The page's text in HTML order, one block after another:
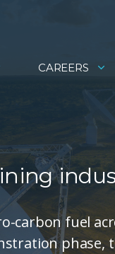
CAREERS
carbon fuel
phase,